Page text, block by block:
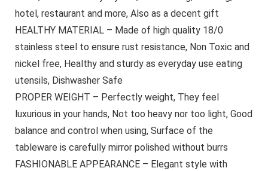
hotel, restaurant and more, Also as a decent gift
HEALTHY MATERIAL – Made of high quality 18/0
stainless steel to ensure rust resistance, Non Toxic and
nickel free, Healthy and sturdy as everyday use eating
utensils, Dishwasher Safe
PROPER WEIGHT – Perfectly weight, They feel
luxurious in your hands, Not too heavy nor too light, Good
balance and control when using, Surface of the
tableware is carefully mirror polished without burrs
FASHIONABLE APPEARANCE – Elegant style with